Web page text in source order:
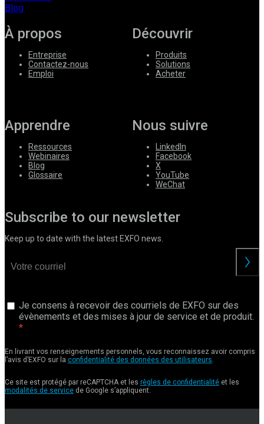
Blog
À propos
Entreprise
Contactez-nous
Emploi
Découvrir
Produits
Solutions
Acheter
Apprendre
Ressources
Webinaires
Blog
Glossaire
Nous suivre
LinkedIn
Facebook
X
YouTube
WeChat
Subscribe to our newsletter
Keep up to date with the latest EXFO news.
Je consens à recevoir des courriels de EXFO sur des
évènements et des mises à jour de service et de produit.
En livrant vos renseignements personnels, vous reconnaissez avoir compris
l’avis d’EXFO sur la confidentialité des données des utilisateurs
Ce site est protégé par reCAPTCHA et les règles de confidentialité et les
modalités de service de Google s’appliquent.